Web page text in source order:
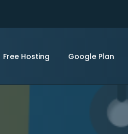
Free Hosting Google Plan